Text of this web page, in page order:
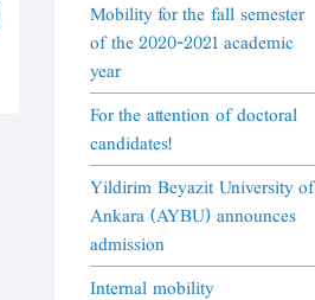
Mobility for the fall semester
of the 2020-2021 academic
year
For the attention of doctoral
candidates!
Yildirim Beyazit University of
Ankara (AYBU) announces
admission
Internal mobility